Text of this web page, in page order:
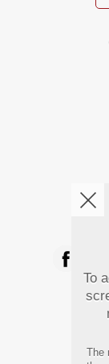
To
The